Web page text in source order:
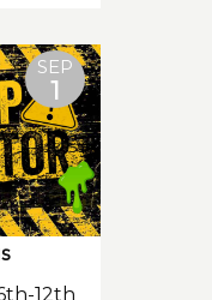
SEP
1
12th